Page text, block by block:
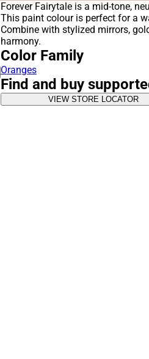
Forever Fairytale is a mid-tone,
This paint colour is perfect for a
Combine with stylized mirrors,
harmony.
Color Family
Oranges
Find and buy
VIEW STORE LOCATOR